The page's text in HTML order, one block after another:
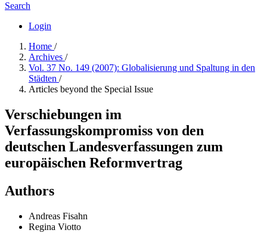
Search
Login
Home /
Archives /
Vol. 37 No. 149 (2007): Globalisierung und Spaltung in den
Städten /
Articles beyond the Special Issue
Verschiebungen im
Verfassungskompromiss von den
deutschen Landesverfassungen zum
europäischen Reformvertrag
Authors
Andreas Fisahn
Regina Viotto